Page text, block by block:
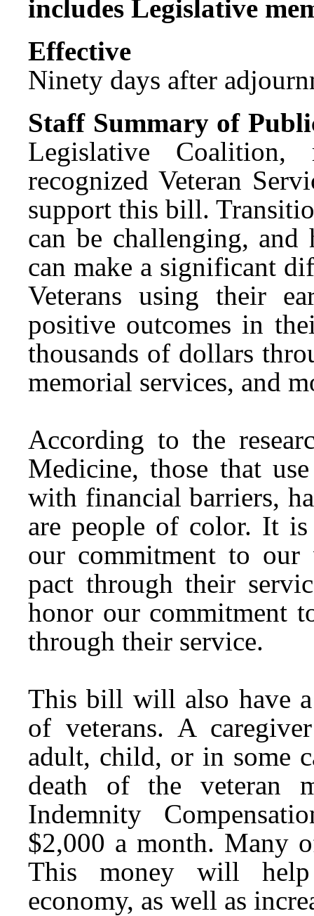
includes Legislative
Ninety days after
Staff Summary of
Legislative Coalition,
recognized Veteran
support this bill.
can be challenging,
can make a significant
Veterans using their
positive outcomes in
thousands of dollars
memorial services, and
According to the
Medicine, those that
with financial barriers,
are people of color. It
our commitment to our
pact through their
honor our commitment
through their service.
This bill will also have
of veterans. A
adult, child, or in some
death of the veteran
Indemnity
$2,000 a month. Many
This money will
economy, as well as